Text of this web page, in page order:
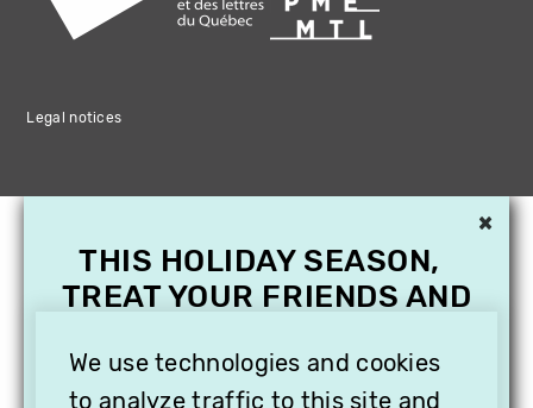
Legal notices
We use technologies and cookies
to analyze traffic to this site and
×
THIS HOLIDAY SEASON,
TREAT YOUR FRIENDS AND
SUBSCRIPTION TO